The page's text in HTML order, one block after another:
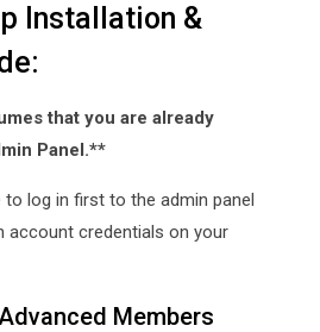
Installation &
that you are already
Panel.**
to log in first to the admin panel
account credentials on your
Members